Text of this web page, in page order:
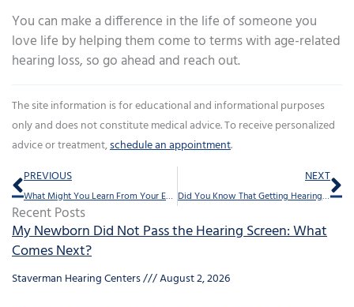
You can make a difference in the life of someone you
love life by helping them come to terms with age-related
hearing loss, so go ahead and reach out.
The site information is for educational and informational purposes
only and does not constitute medical advice. To receive personalized
advice or treatment,schedule an appointment.
Prev
PREVIOUS
What Might You Learn From Your Earwax?
NEXT
Did You Know That Getting Hearing Aids Should Help Keep You Feeling Youthful
Recent Posts
My Newborn Did Not Pass the Hearing Screen: What
Comes Next?
Staverman Hearing Centers August 2, 2026